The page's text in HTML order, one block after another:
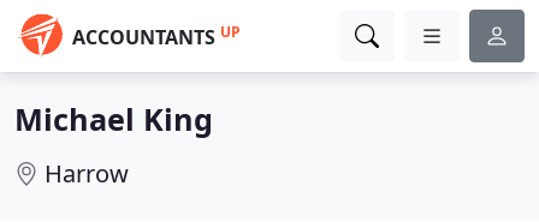
ACCOUNTANTS UP
Michael King
Harrow